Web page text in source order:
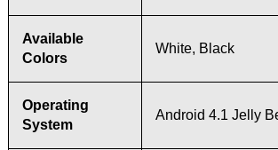
Available
Colors
White, Black
Operating
System
Android 4.1 Jelly